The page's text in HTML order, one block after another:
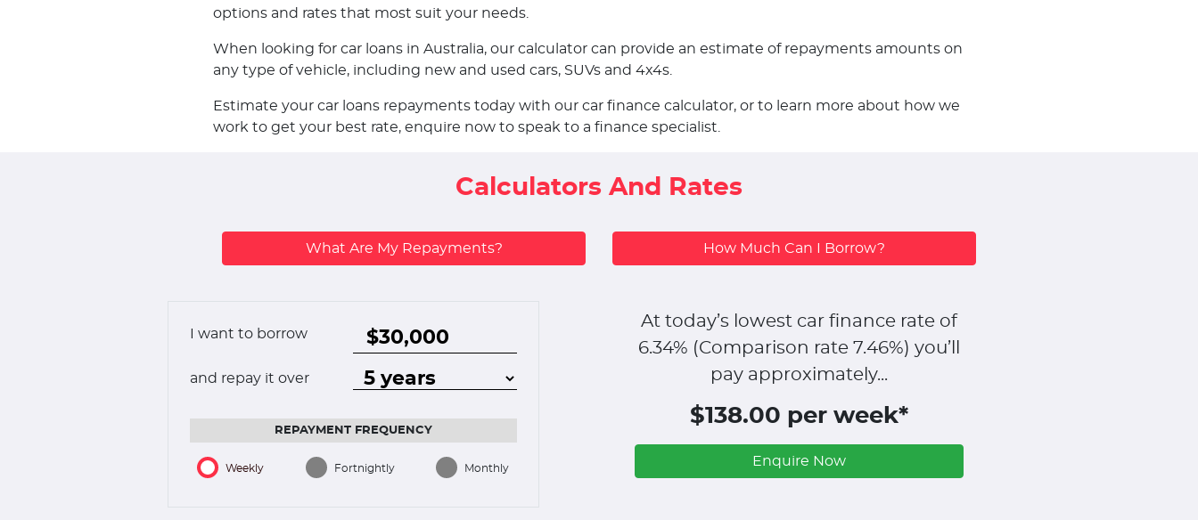
options and rates that most suit your needs.
When looking for car loans in Australia, our calculator can provide an estimate of repayments amounts on
any type of vehicle, including new and used cars, SUVs and 4x4s.
Estimate your car loans repayments today with our car finance calculator, or to learn more about how we
work to get your best rate, enquire now to speak to a finance specialist.
Calculators And Rates
What Are My Repayments? How Much Can I Borrow?
I want to borrow
and repay it over
REPAYMENT FREQUENCY
Weekly Fortnightly Monthly
At today’s lowest car finance rate of
6.34% (Comparison rate 7.46%) you’ll
pay approximately...
$138.00 per week*
Enquire Now